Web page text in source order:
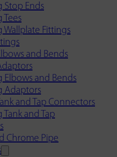
Stop Ends
Tees
Wallplate Fittings
and Bends
Elbows and Bends
Adaptors
and Tap Connectors
Tank and Tap
Chrome Pipe